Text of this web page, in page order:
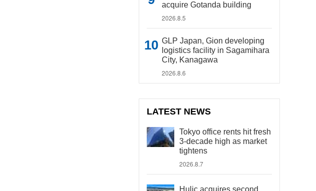
acquire Gotanda building
2026.8.5
GLP Japan, Gion developing
logistics facility in Sagamihara
City, Kanagawa
2026.8.6
LATEST NEWS
Tokyo office rents hit fresh
3-decade high as market
tightens
2026.8.7
Hulic acquires second